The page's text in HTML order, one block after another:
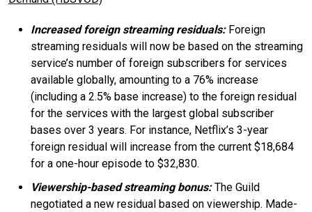
Increased foreign streaming residuals:Foreign
streaming residuals will now be based on the streaming
service’s number of foreign subscribers for services
available globally, amounting to a 76% increase
(including a 2.5% base increase) to the foreign residual
for the services with the largest global subscriber
bases over 3 years. For instance, Netflix’s 3-year
foreign residual will increase from the current $18,684
for a one-hour episode to $32,830.
Viewership-based streaming bonus:The Guild
negotiated a new residual based on viewership. Made-